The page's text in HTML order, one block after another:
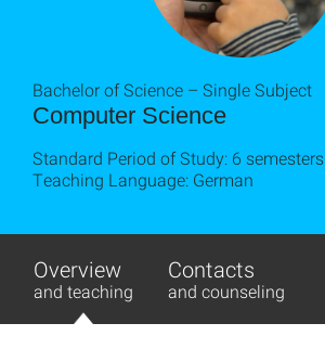
Computer Science
Bachelor of Science – Single Subject
Standard Period of Study: 6 semesters
Teaching Language: German
Overview
and teaching
Contacts
and counseling